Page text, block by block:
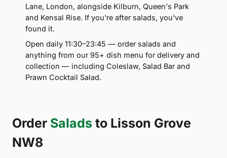
Lane, London, alongside Kilburn, Queen's Park
and Kensal Rise. If you're after salads, you've
found it.
Open daily 11:30–23:45 — order salads and
anything from our 95+ dish menu for delivery and
collection — including Coleslaw, Salad Bar and
Prawn Cocktail Salad.
Order Salads to Lisson Grove
NW8